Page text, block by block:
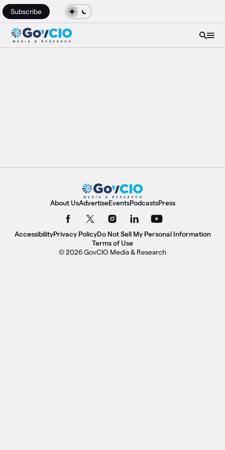
Subscribe
About UsAdvertiseEventsPodcastsPress
AccessibilityPrivacy PolicyDo Not Sell My Personal Information
Terms of Use
© 2026 GovCIO Media & Research